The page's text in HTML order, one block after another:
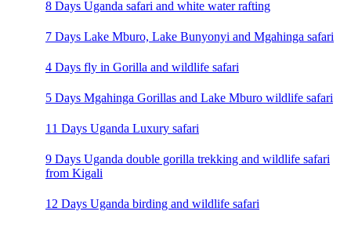
8 Days Uganda safari and white water rafting
7 Days Lake Mburo, Lake Bunyonyi and Mgahinga safari
4 Days fly in Gorilla and wildlife safari
5 Days Mgahinga Gorillas and Lake Mburo wildlife safari
11 Days Uganda Luxury safari
9 Days Uganda double gorilla trekking and wildlife safari
from Kigali
12 Days Uganda birding and wildlife safari